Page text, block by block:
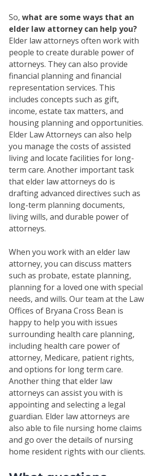
So, what are some ways that an
elder law attorney can help you?
Elder law attorneys often work with
people to create durable power of
attorneys. They can also provide
financial planning and financial
representation services. This
includes concepts such as gift,
income, estate tax matters, and
housing planning and opportunities.
Elder Law Attorneys can also help
you manage the costs of assisted
living and locate facilities for long-
term care. Another important task
that elder law attorneys do is
drafting advanced directives such as
long-term planning documents,
living wills, and durable power of
attorneys.
When you work with an elder law
attorney, you can discuss matters
such as probate, estate planning,
planning for a loved one with special
needs, and wills. Our team at the Law
Offices of Bryana Cross Bean is
happy to help you with issues
surrounding health care planning,
including health care power of
attorney, Medicare, patient rights,
and options for long term care.
Another thing that elder law
attorneys can assist you with is
appointing and selecting a legal
guardian. Elder law attorneys are
also able to file nursing home claims
and go over the details of nursing
home resident rights with our clients.